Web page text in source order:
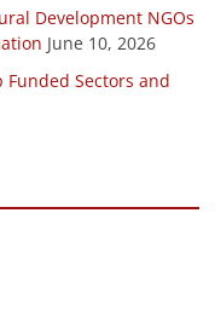
Development NGOs
June 10, 2026
Funded Sectors and